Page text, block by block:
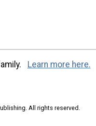
Learn more here.
All rights reserved.